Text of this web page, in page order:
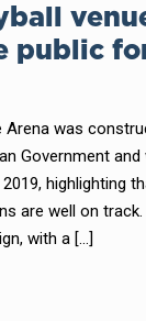
public
Arena was
Government
highlighting
are well on
with a[…]